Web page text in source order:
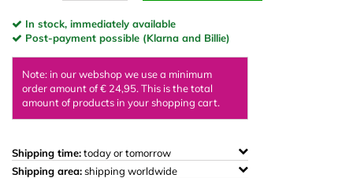
In stock, immediately available
Post-payment possible (Klarna and Billie)
Note: in our webshop we use a minimum
order amount of € 24,95. This is the total
amount of products in your shopping cart.
Shipping time:today or tomorrow
Shipping area:shipping worldwide